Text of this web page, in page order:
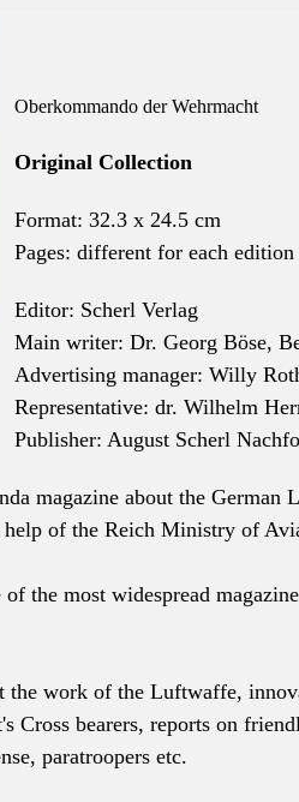
Oberkommando der Wehrmacht
Original Collection
Format: 32.3 x 24.5 cm
Pages: different for each edition
Editor: Scherl Verlag
Main writer: Dr. Georg Böse,
Advertising manager: Willy
Representative: dr. Wilhelm
Publisher: August Scherl
magazine about the German
of the Reich Ministry of
the most widespread
the work of the Luftwaffe,
bearers, reports on
paratroopers etc.